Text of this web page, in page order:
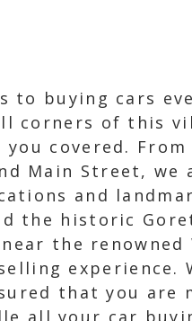
to buying cars
corners of this
covered.
Main Street, we
and
the historic
the renowned
experience.
that you are
all your car